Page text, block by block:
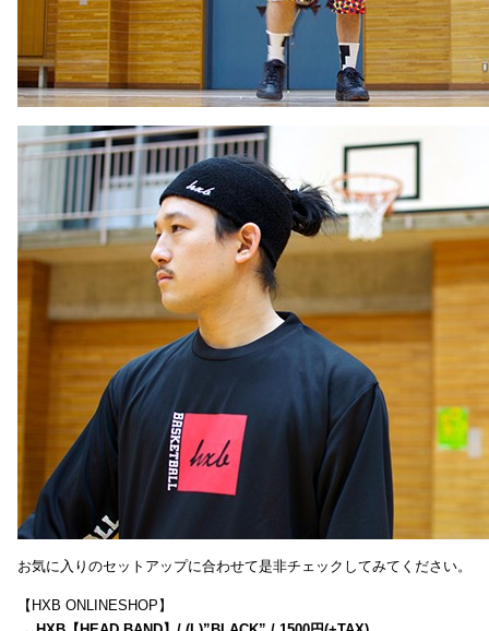
お気に入りのセットアップに合わせて是非チェックしてみてください。
【HXB ONLINESHOP】